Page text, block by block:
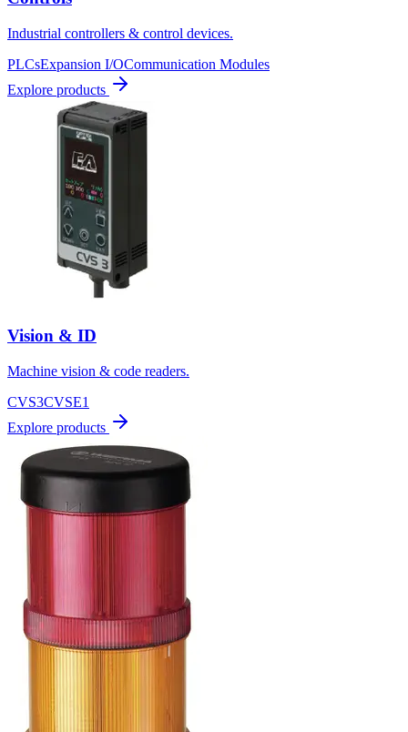
Industrial controllers & control devices.
PLCsExpansion I/OCommunication Modules
Explore products
Vision & ID
Machine vision & code readers.
CVS3CVSE1
Explore products